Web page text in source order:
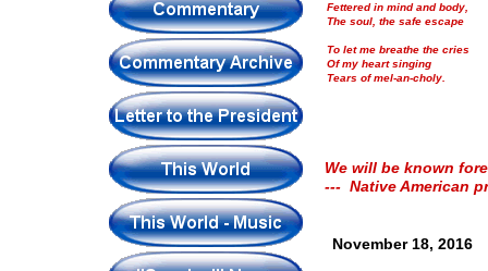
Fettered in mind and body,
The soul, the safe escape
To let me breathe the cries
Of my heart singing
Tears of mel-an-choly.
We will be known
--- Native American
November 18, 2016